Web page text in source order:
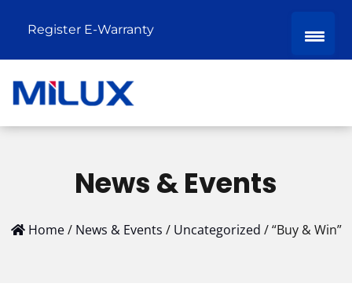
Register E-Warranty
News & Events
Home/ News & Events / Uncategorized /“Buy & Win”